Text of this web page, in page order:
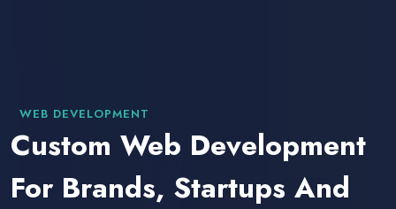
WEB DEVELOPMENT
Custom Web Development
For Brands, Startups And